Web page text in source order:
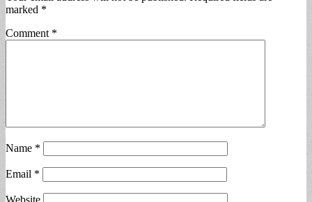
marked *
Comment *
Name *
Email *